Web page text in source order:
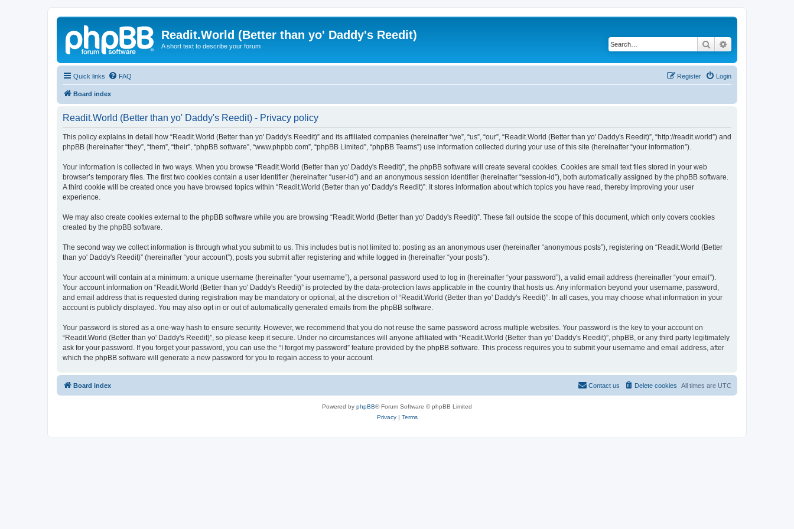
Readit.World (Better than yo' Daddy's Reedit)
A short text to describe your forum Search
Quick links FAQ Login
Register
Board index
Readit.World (Better than yo' Daddy's Reedit) - Privacy policy
This policy explains in detail how “Readit.World (Better than yo' Daddy's Reedit)” and its affiliated companies (hereinafter “we”, “us”, “our”, “Readit.World (Better than yo' Daddy's Reedit)”, “http://readit.world”) and
phpBB (hereinafter “they”, “them”, “their”, “phpBB software”, “www.phpbb.com”, “phpBB Limited”, “phpBB Teams”) use information collected during your use of this site (hereinafter “your information”).
Your information is collected in two ways. When you browse “Readit.World (Better than yo' Daddy's Reedit)”, the phpBB software will create several cookies. Cookies are small text files stored in your web
browser’s temporary files. The first two cookies contain a user identifier (hereinafter “user-id”) and an anonymous session identifier (hereinafter “session-id”), both automatically assigned by the phpBB software.
A third cookie will be created once you have browsed topics within “Readit.World (Better than yo' Daddy's Reedit)”. It stores information about which topics you have read, thereby improving your user
experience.
We may also create cookies external to the phpBB software while you are browsing “Readit.World (Better than yo' Daddy's Reedit)”. These fall outside the scope of this document, which only covers cookies
created by the phpBB software.
The second way we collect information is through what you submit to us. This includes but is not limited to: posting as an anonymous user (hereinafter “anonymous posts”), registering on “Readit.World (Better
than yo' Daddy's Reedit)” (hereinafter “your account”), posts you submit after registering and while logged in (hereinafter “your posts”).
Your account will contain at a minimum: a unique username (hereinafter “your username”), a personal password used to log in (hereinafter “your password”), a valid email address (hereinafter “your email”).
Your account information on “Readit.World (Better than yo' Daddy's Reedit)” is protected by the data-protection laws applicable in the country that hosts us. Any information beyond your username, password,
and email address that is requested during registration may be mandatory or optional, at the discretion of “Readit.World (Better than yo' Daddy's Reedit)”. In all cases, you may choose what information in your
account is publicly displayed. You may also opt in or out of automatically generated emails from the phpBB software.
Your password is stored as a one-way hash to ensure security. However, we recommend that you do not reuse the same password across multiple websites. Your password is the key to your account on
“Readit.World (Better than yo' Daddy's Reedit)”, so please keep it secure. Under no circumstances will anyone affiliated with “Readit.World (Better than yo' Daddy's Reedit)”, phpBB, or any third party legitimately
ask for your password. If you forget your password, you can use the “I forgot my password” feature provided by the phpBB software. This process requires you to submit your username and email address, after
which the phpBB software will generate a new password for you to regain access to your account.
Board index All times are UTC
Delete cookies
Contact us
Powered by phpBB® Forum Software © phpBB Limited
Privacy| Terms